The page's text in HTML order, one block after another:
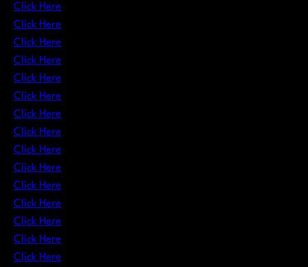
Click Here
Click Here
Click Here
Click Here
Click Here
Click Here
Click Here
Click Here
Click Here
Click Here
Click Here
Click Here
Click Here
Click Here
Click Here